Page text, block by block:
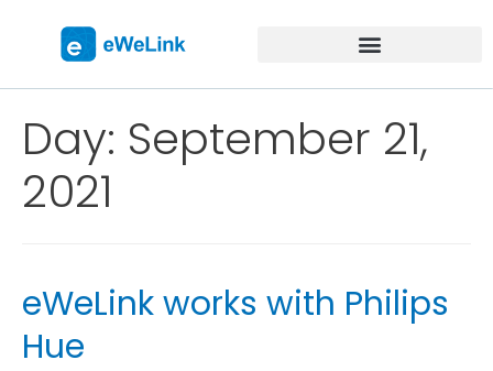
Day: September 21,
2021
eWeLink works with Philips
Hue